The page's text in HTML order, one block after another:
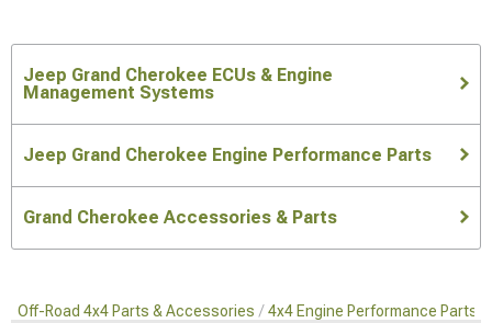
Jeep Grand Cherokee ECUs & Engine
Management Systems
Jeep Grand Cherokee Engine Performance Parts
Grand Cherokee Accessories & Parts
Off-Road 4x4 Parts & Accessories 4x4 Engine Performance Parts